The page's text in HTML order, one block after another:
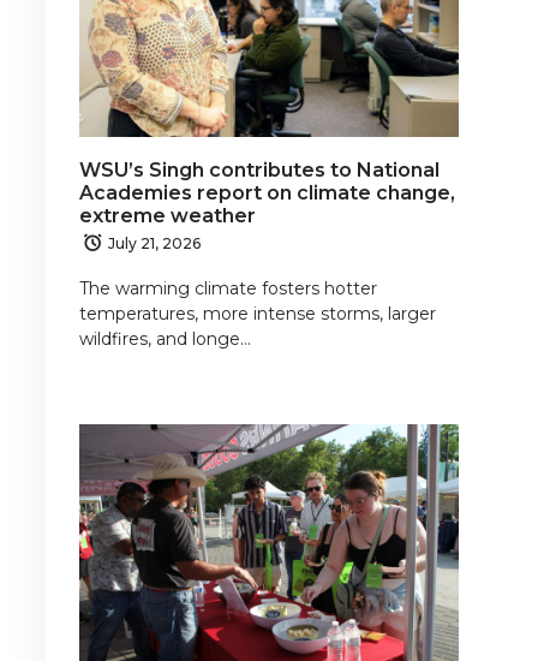
WSU’s Singh contributes to National
Academies report on climate change,
extreme weather
July 21, 2026
The warming climate fosters hotter
temperatures, more intense storms, larger
wildfires, and longe…